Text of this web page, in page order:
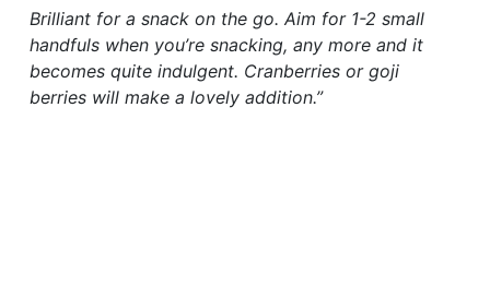
Brilliant for a snack on the go. Aim for 1-2 small
handfuls when you’re snacking, any more and it
becomes quite indulgent. Cranberries or goji
berries will make a lovely addition.”